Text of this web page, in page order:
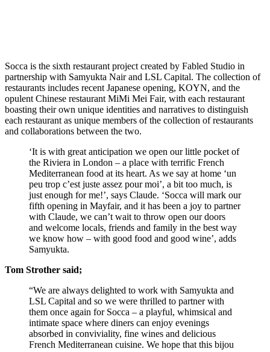
Socca is the sixth restaurant project created by Fabled Studio in
partnership with Samyukta Nair and LSL Capital. The collection of
restaurants includes recent Japanese opening, KOYN, and the
opulent Chinese restaurant MiMi Mei Fair, with each restaurant
boasting their own unique identities and narratives to distinguish
each restaurant as unique members of the collection of restaurants
and collaborations between the two.
‘It is with great anticipation we open our little pocket of
the Riviera in London – a place with terrific French
Mediterranean food at its heart. As we say at home ‘un
peu trop c’est juste assez pour moi’, a bit too much, is
just enough for me!’, says Claude. ‘Socca will mark our
fifth opening in Mayfair, and it has been a joy to partner
with Claude, we can’t wait to throw open our doors
and welcome locals, friends and family in the best way
we know how – with good food and good wine’, adds
Samyukta.
Tom Strother said;
“We are always delighted to work with Samyukta and
LSL Capital and so we were thrilled to partner with
them once again for Socca – a playful, whimsical and
intimate space where diners can enjoy evenings
absorbed in conviviality, fine wines and delicious
French Mediterranean cuisine. We hope that this bijou